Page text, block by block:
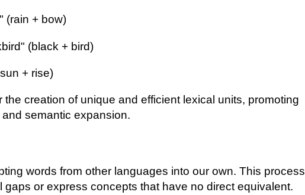
(rain + bow)
(black + bird)
+ rise)
the creation of unique and efficient lexical units, promoting
semantic expansion.
words from other languages into our own. This process
gaps or express concepts that have no direct equivalent.